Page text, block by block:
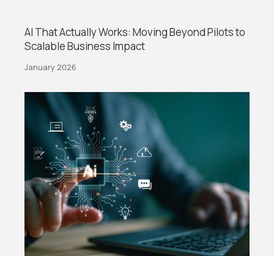
AI That Actually Works: Moving Beyond Pilots to
Scalable Business Impact
January 2026